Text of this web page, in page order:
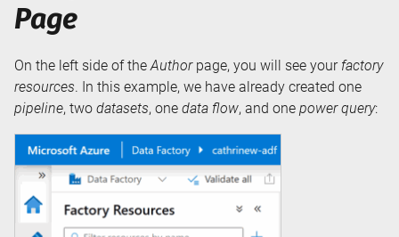
Page
On the left side of theAuthorpage, you will see your factory
resources. In this example, we have already created one
pipeline, two datasets, one data flow, and one power query: